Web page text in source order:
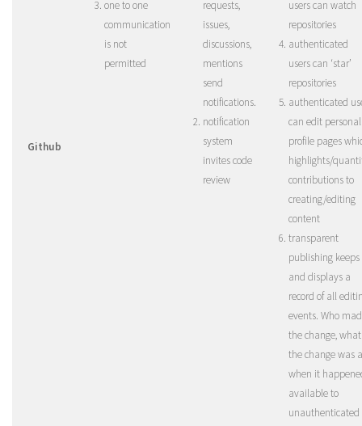
Github
one to one
communication
is not
permitted
requests,
issues,
discussions,
mentions
send
notifications.
notification
system
invites code
review
users can watch
repositories
authenticated
users can ‘star’
repositories
authenticated
can edit personal
profile pages
highlights/
contributions to
creating/editing
content
transparent
publishing keeps
and displays a
record of all
events. Who
the change, what
the change was
when it
available to
unauthenticated